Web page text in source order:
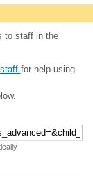
to staff in the
for help using